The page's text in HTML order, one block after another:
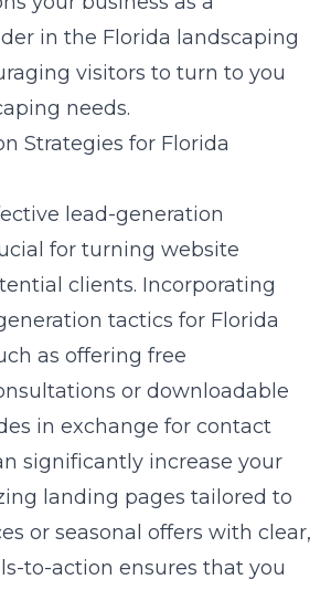
in the Florida landscaping
visitors to turn to you
needs.
Strategies for Florida
lead-generation
for turning website
clients. Incorporating
tactics for Florida
as offering free
or downloadable
in exchange for contact
significantly increase your
landing pages tailored to
or seasonal offers with clear,
to-action ensures that you